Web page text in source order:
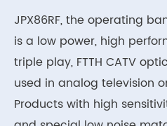
JPX86RF, the operating
is a low power, high
triple play, FTTH CATV
used in analog television
Products with high